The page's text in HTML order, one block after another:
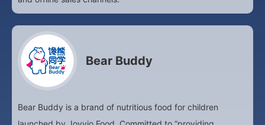
Bear Buddy
Bear Buddy is a brand of nutritious food for children